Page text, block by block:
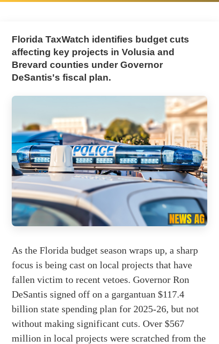
Florida TaxWatch identifies budget cuts
affecting key projects in Volusia and
Brevard counties under Governor
DeSantis's fiscal plan.
As the Florida budget season wraps up, a sharp
focus is being cast on local projects that have
fallen victim to recent vetoes. Governor Ron
DeSantis signed off on a gargantuan $117.4
billion state spending plan for 2025-26, but not
without making significant cuts. Over $567
million in local projects were scratched from the